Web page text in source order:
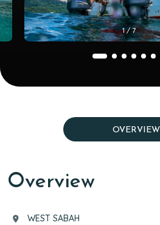
1/ 7
OVERVIEW
Overview
WEST SABAH